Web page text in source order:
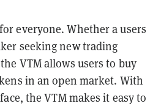
everyone. Whether a users
seeking new trading
VTM allows users to buy
in an open market. With
the VTM makes it easy to